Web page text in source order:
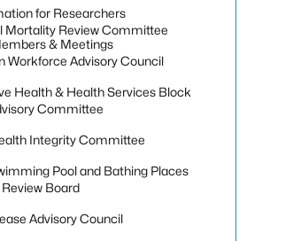
for Researchers
& Meetings
Mortality Review Committee
Workforce Advisory Council
Health & Health Services Block
Committee
Integrity Committee
Pool and Bathing Places
Board
Advisory Council